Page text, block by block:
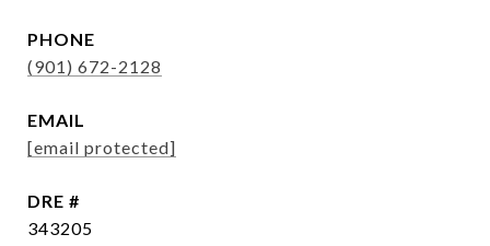
PHONE
(901) 672-2128
EMAIL
[email protected]
DRE #
343205